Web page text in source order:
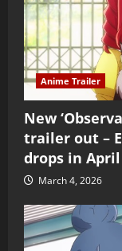
Anime Trailer
New
trailer out –
drops in April
March 4, 2026